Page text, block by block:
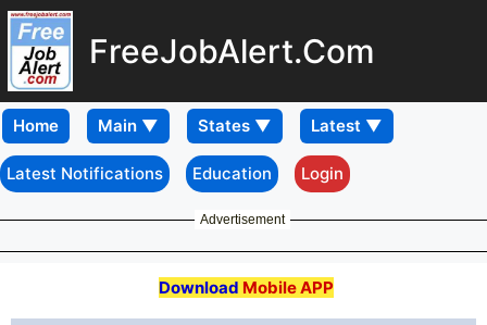
FreeJobAlert.Com
Home
Latest Notifications Education Login
Advertisement
Download Mobile APP